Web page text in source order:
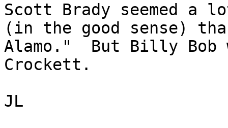
Scott Brady seemed a
(in the good sense)
Alamo."  But Billy Bob
Crockett.
JL